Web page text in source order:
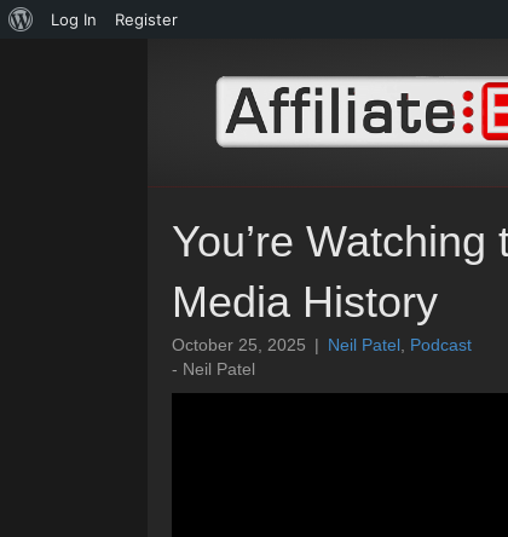
About
Log In Register
You’re
Media History
October 25, 2025 | Neil Patel Podcast
- Neil Patel